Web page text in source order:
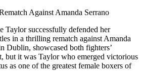
Against Amanda Serrano
Taylor successfully defended her
in a thrilling rematch against Amanda
Dublin, showcased both fighters’
but it was Taylor who emerged victorious
as one of the greatest female boxers of